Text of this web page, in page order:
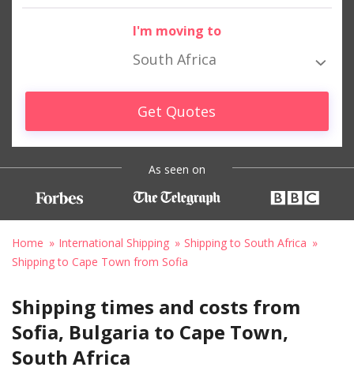
I'm moving to
South Africa
Get Quotes
As seen on
Home International Shipping
Shipping to South Africa
Shipping to Cape Town from Sofia
Shipping times and costs from
Sofia, Bulgaria to Cape Town,
South Africa